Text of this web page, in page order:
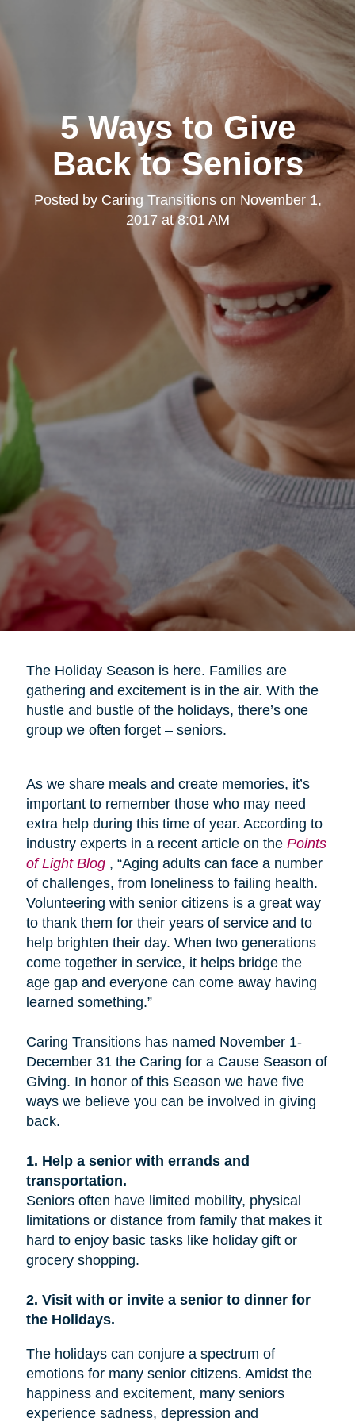
5 Ways to Give
Back to Seniors
Posted by Caring Transitionson November 1,
2017 at 8:01 AM
The Holiday Season is here. Families are
gathering and excitement is in the air. With the
hustle and bustle of the holidays, there’s one
group we often forget – seniors.
As we share meals and create memories, it’s
important to remember those who may need
extra help during this time of year. According to
industry experts in a recent article on the Points
of Light Blog, “Aging adults can face a number
of challenges, from loneliness to failing health.
Volunteering with senior citizens is a great way
to thank them for their years of service and to
help brighten their day. When two generations
come together in service, it helps bridge the
age gap and everyone can come away having
learned something.”
Caring Transitions has named November 1-
December 31 the Caring for a Cause Season of
Giving. In honor of this Season we have five
ways we believe you can be involved in giving
back.
1. Help a senior with errands and
transportation.
Seniors often have limited mobility, physical
limitations or distance from family that makes it
hard to enjoy basic tasks like holiday gift or
grocery shopping.
2. Visit with or invite a senior to dinner for
the Holidays.
The holidays can conjure a spectrum of
emotions for many senior citizens. Amidst the
happiness and excitement, many seniors
experience sadness, depression and